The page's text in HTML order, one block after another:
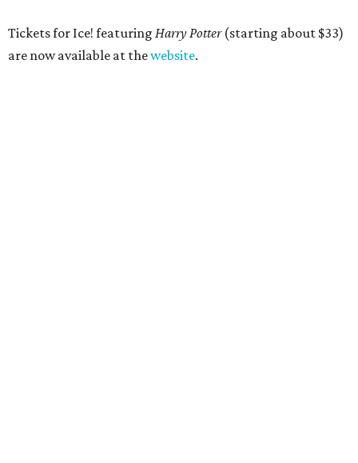
Tickets for Ice! featuring Harry Potter(starting about $33)
are now available at thewebsite.